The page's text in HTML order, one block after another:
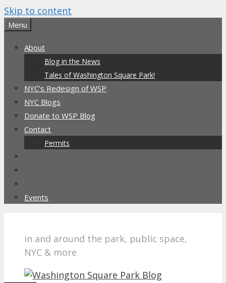
Skip to content
Menu
About
Blog in the News
Tales of Washington Square Park!
NYC’s Redesign of WSP
NYC Blogs
Donate to WSP Blog
Contact
Permits
Events
in and around the park, public space,
NYC & more